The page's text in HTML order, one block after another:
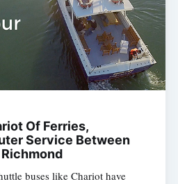
Of Ferries,
Service Between
Richmond
buses like Chariot have